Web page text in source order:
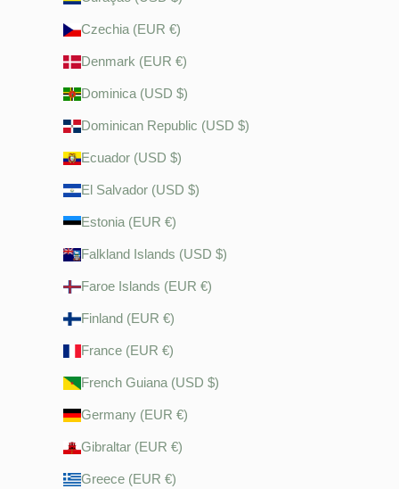
Czechia (EUR €)
Denmark (EUR €)
Dominica (USD $)
Dominican Republic (USD $)
Ecuador (USD $)
El Salvador (USD $)
Estonia (EUR €)
Falkland Islands (USD $)
Faroe Islands (EUR €)
Finland (EUR €)
France (EUR €)
French Guiana (USD $)
Germany (EUR €)
Gibraltar (EUR €)
Greece (EUR €)